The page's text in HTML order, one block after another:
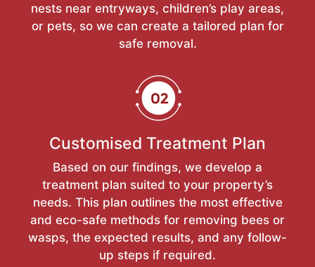
nests near entryways, children’s play areas,
or pets, so we can create a tailored plan for
safe removal.
Customised Treatment Plan
Based on our findings, we develop a
treatment plan suited to your property’s
needs. This plan outlines the most effective
and eco-safe methods for removing bees or
wasps, the expected results, and any follow-
up steps if required.